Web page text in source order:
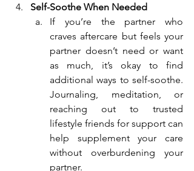
Self-Soothe When Needed
If you’re the partner who
craves aftercare but feels your
partner doesn’t need or want
as much, it’s okay to find
additional ways to self-soothe.
Journaling, meditation, or
reaching out to trusted
lifestyle friends for support can
help supplement your care
without overburdening your
partner.